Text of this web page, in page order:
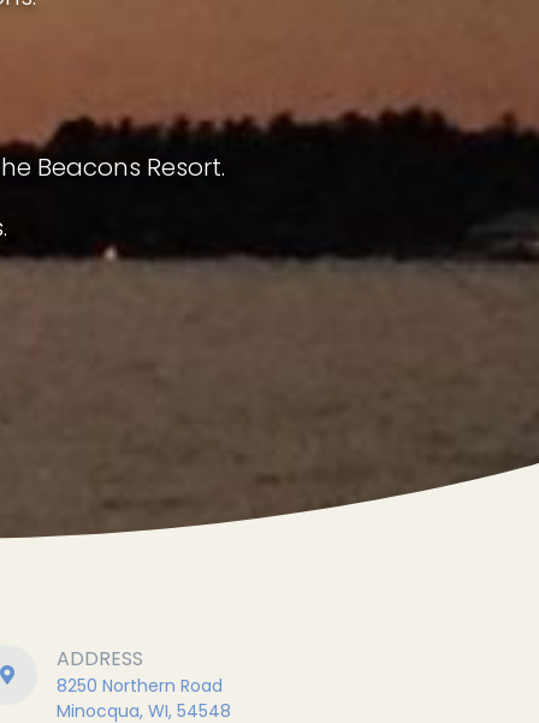
Beacons Resort.
ADDRESS
8250 Northern Road
Minocqua, WI, 54548